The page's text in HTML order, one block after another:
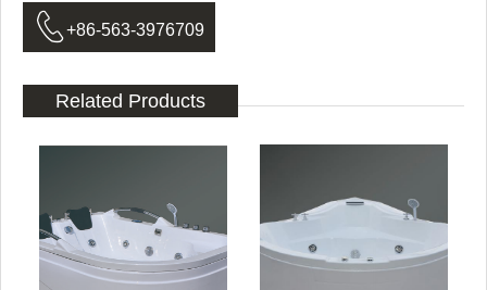
 +86-563-3976709
Related Products